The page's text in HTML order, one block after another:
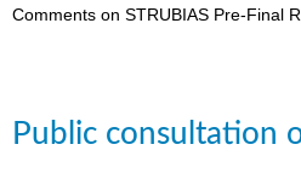
Comments on STRUBIAS Pre-Final
Public consultation